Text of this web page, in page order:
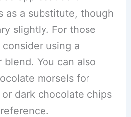
as a substitute, though
slightly. For those
using a
You can also
morsels for
dark chocolate chips